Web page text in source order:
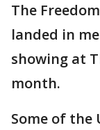
The
landed in
showing at
month.
Some of the